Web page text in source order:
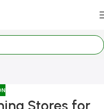
Stores for